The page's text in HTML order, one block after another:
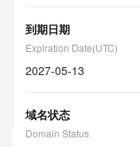
到期日期
Expiration Date(UTC)
2027-05-13
域名状态
Domain Status